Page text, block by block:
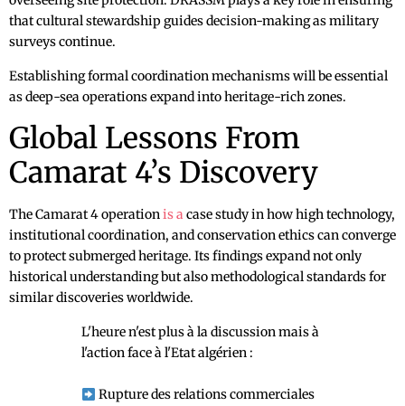
that cultural stewardship guides decision-making as military
surveys continue.
Establishing formal coordination mechanisms will be essential
as deep-sea operations expand into heritage-rich zones.
Global Lessons From
Camarat 4’s Discovery
The Camarat 4 operationis a case study in how high technology,
institutional coordination, and conservation ethics can converge
to protect submerged heritage. Its findings expand not only
historical understanding but also methodological standards for
similar discoveries worldwide.
L'heure n'est plus à la discussion mais à
l'action face à l'Etat algérien :
Rupture des relations commerciales